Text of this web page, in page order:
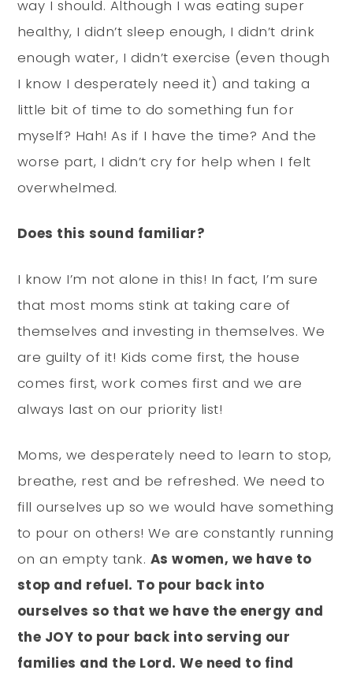
way I should. Although I was eating super
healthy, I didn’t sleep enough, I didn’t drink
enough water, I didn’t exercise (even though
I know I desperately need it) and taking a
little bit of time to do something fun for
myself? Hah! As if I have the time? And the
worse part, I didn’t cry for help when I felt
overwhelmed.
Does this sound familiar?
I know I’m not alone in this! In fact, I’m sure
that most moms stink at taking care of
themselves and investing in themselves. We
are guilty of it! Kids come first, the house
comes first, work comes first and we are
always last on our priority list!
Moms, we desperately need to learn to stop,
breathe, rest and be refreshed. We need to
fill ourselves up so we would have something
to pour on others! We are constantly running
on an empty tank. As women, we have to
stop and refuel. To pour back into
ourselves so that we have the energy and
the JOY to pour back into serving our
families and the Lord. We need to find